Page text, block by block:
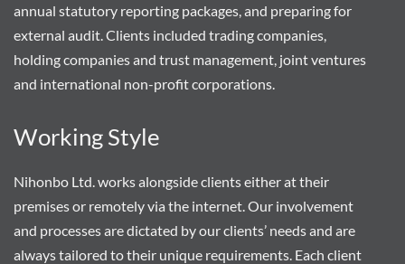
annual statutory reporting packages, and preparing for
external audit. Clients included trading companies,
holding companies and trust management, joint ventures
and international non-profit corporations.
Working Style
Nihonbo Ltd. works alongside clients either at their
premises or remotely via the internet. Our involvement
and processes are dictated by our clients’ needs and are
always tailored to their unique requirements. Each client